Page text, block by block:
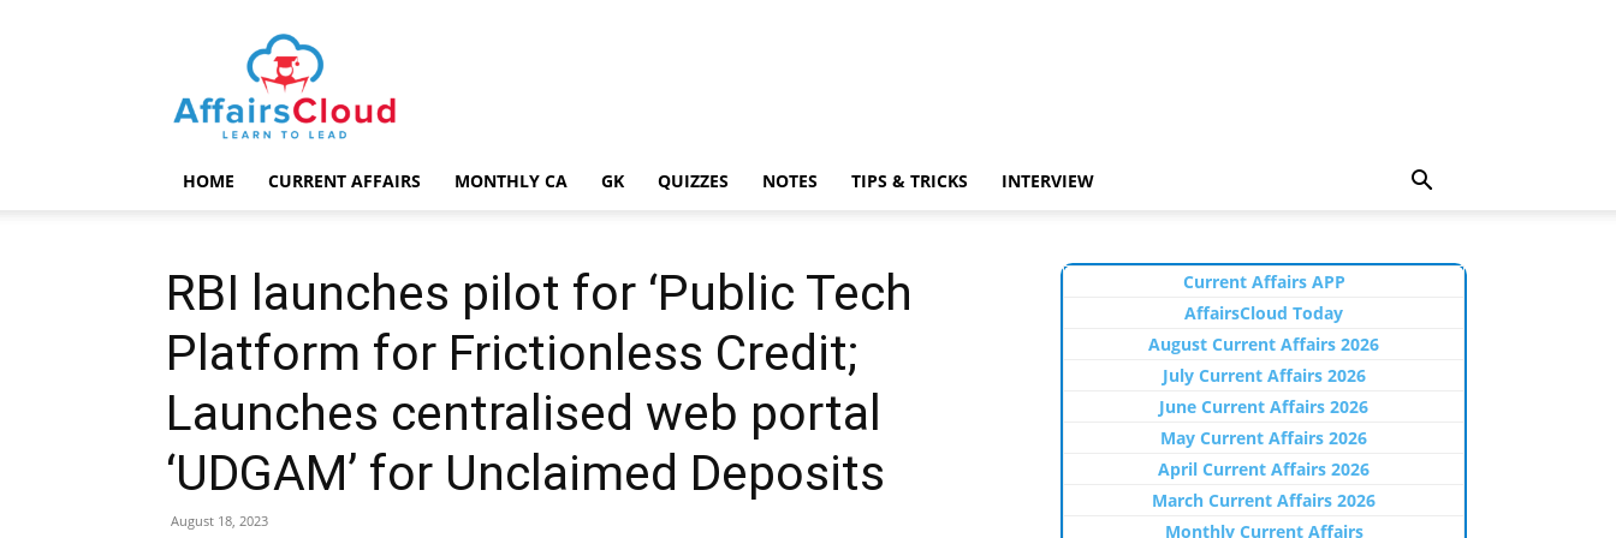
AffairsCloud.com
HOME CURRENT AFFAIRS MONTHLY CA GK QUIZZES NOTES TIPS & TRICKS INTERVIEW
RBI launches pilot for ‘Public Tech
Platform for Frictionless Credit;
Launches centralised web portal
‘UDGAM’ for Unclaimed Deposits
August 18, 2023
Current Affairs APP
AffairsCloud Today
August Current Affairs 2026
July Current Affairs 2026
June Current Affairs 2026
May Current Affairs 2026
April Current Affairs 2026
March Current Affairs 2026
Monthly Current Affairs